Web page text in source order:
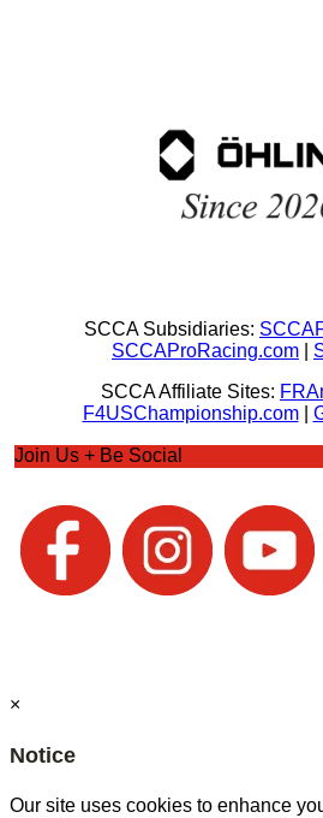
SCCA Subsidiaries:
SCCAProRacing.com
SCCA Affiliate Sites:
F4USChampionship.com|
Join Us + Be Social
×
Notice
Our site uses cookies to enhance